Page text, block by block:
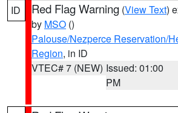
ID Red Flag Warning (View Text)
by MSO ()
Palouse/Nezperce Reservation/
Region, in ID
VTEC# 7 (NEW) Issued: 01:00
PM